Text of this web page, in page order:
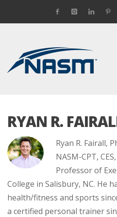
RYAN R.
Ryan R. Fairall,
NASM-CPT,
Professor of
College in Salisbury, NC. He
health/fitness and sports
a certified personal trainer